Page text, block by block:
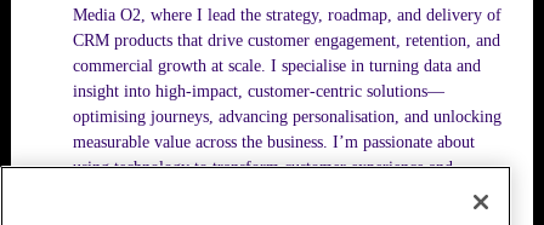
Media O2, where I lead the strategy, roadmap, and delivery of
CRM products that drive customer engagement, retention, and
commercial growth at scale. I specialise in turning data and
insight into high-impact, customer-centric solutions—
optimising journeys, advancing personalisation, and unlocking
measurable value across the business. I’m passionate about
using technology to transform customer experience and